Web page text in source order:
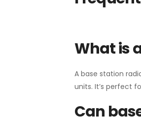
What is
A base station
units. It’s perfect
Can